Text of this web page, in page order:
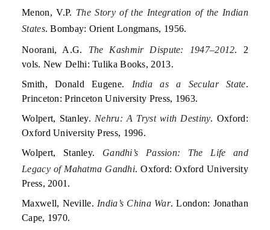
Menon, V.P. The Story of the Integration of the Indian
States. Bombay: Orient Longmans, 1956.
Noorani, A.G. The Kashmir Dispute: 1947–2012. 2
vols. New Delhi: Tulika Books, 2013.
Smith, Donald Eugene. India as a Secular State.
Princeton: Princeton University Press, 1963.
Wolpert, Stanley. Nehru: A Tryst with Destiny. Oxford:
Oxford University Press, 1996.
Wolpert, Stanley. Gandhi’s Passion: The Life and
Legacy of Mahatma Gandhi. Oxford: Oxford University
Press, 2001.
Maxwell, Neville. India’s China War. London: Jonathan
Cape, 1970.